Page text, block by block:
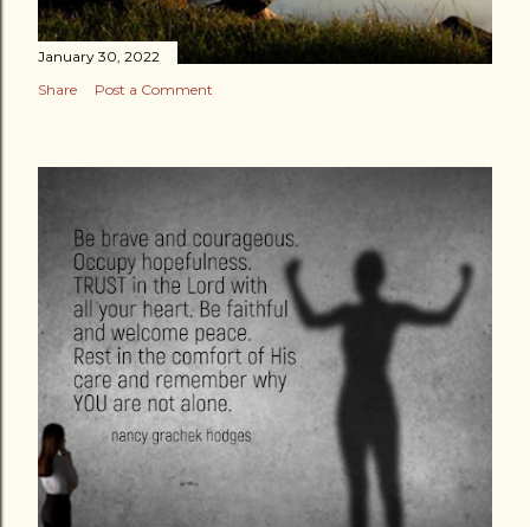
January 30, 2022
Share
Post a Comment